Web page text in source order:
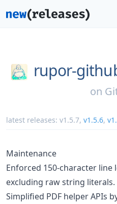
rupor-
on
latest releases: v1.5.7, v1.5.6,
Maintenance
Enforced 150-character line
excluding raw string literals.
Simplified PDF helper APIs